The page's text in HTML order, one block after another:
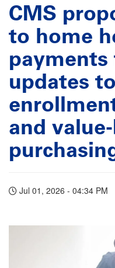
CMS
to home
payments
updates
and
Jul 01, 2026 - 04:34 PM